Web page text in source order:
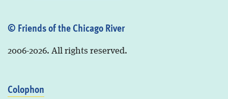
© Friends of the Chicago River
2006-2026. All rights reserved.
Colophon